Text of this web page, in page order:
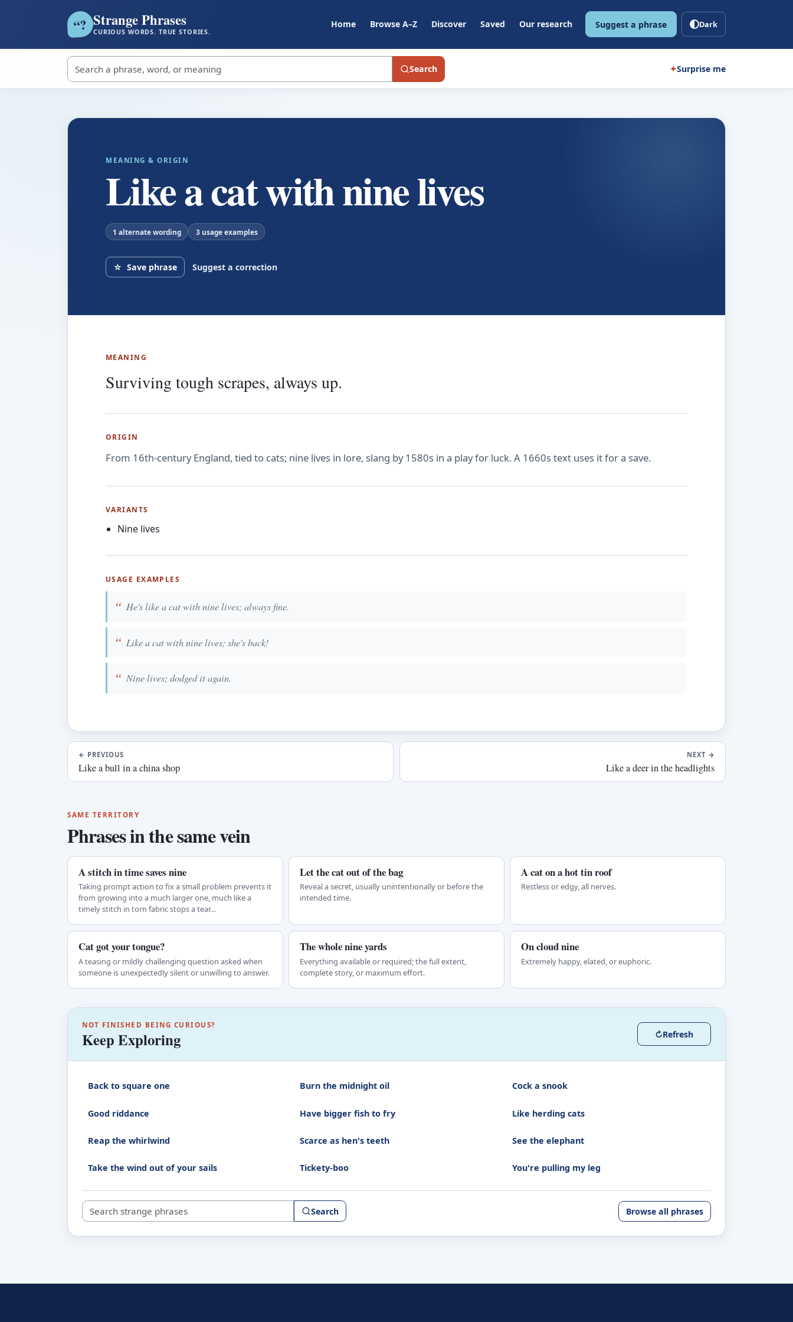
“? Strange Phrases
CURIOUS WORDS. TRUE STORIES.
Home Browse A–Z Discover Saved Our research Suggest a phrase Dark
Search strange phrases Search ✦Surprise me
MEANING & ORIGIN
Like a cat with nine lives
1 alternate wording 3 usage examples
☆ Save phrase Suggest a correction
MEANING
Surviving tough scrapes, always up.
ORIGIN
From 16th-century England, tied to cats; nine lives in lore, slang by 1580s in a play for luck. A 1660s text uses it for a save.
VARIANTS
Nine lives
USAGE EXAMPLES
He's like a cat with nine lives; always fine.
Like a cat with nine lives; she's back!
Nine lives; dodged it again.
← PREVIOUS
Like a bull in a china shop
NEXT →
Like a deer in the headlights
SAME TERRITORY
Phrases in the same vein
A stitch in time saves nine
Taking prompt action to fix a small problem prevents it
from growing into a much larger one, much like a
timely stitch in torn fabric stops a tear…
Let the cat out of the bag
Reveal a secret, usually unintentionally or before the
intended time.
A cat on a hot tin roof
Restless or edgy, all nerves.
Cat got your tongue?
A teasing or mildly challenging question asked when
someone is unexpectedly silent or unwilling to answer.
The whole nine yards
Everything available or required; the full extent,
complete story, or maximum effort.
On cloud nine
Extremely happy, elated, or euphoric.
NOT FINISHED BEING CURIOUS?
Keep Exploring ↻Refresh
Back to square one Burn the midnight oil Cock a snook
Good riddance Have bigger fish to fry Like herding cats
Reap the whirlwind Scarce as hen's teeth See the elephant
Take the wind out of your sails Tickety-boo You're pulling my leg
Search strange phrases Search Browse all phrases